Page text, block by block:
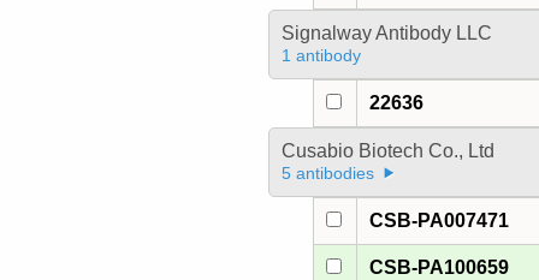
Signalway Antibody LLC
1 antibody
22636
Cusabio Biotech Co., Ltd
5 antibodies
CSB-PA007471
CSB-PA100659